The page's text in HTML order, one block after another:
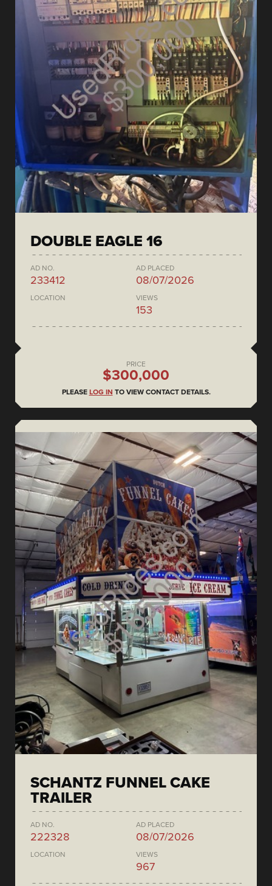
DOUBLE EAGLE 16
AD NO.
233412
AD PLACED
08/07/2026
LOCATION VIEWS
153
PRICE
$300,000
PLEASE LOG IN TO VIEW CONTACT DETAILS.
SCHANTZ FUNNEL CAKE
TRAILER
AD NO.
222328
AD PLACED
08/07/2026
LOCATION VIEWS
967